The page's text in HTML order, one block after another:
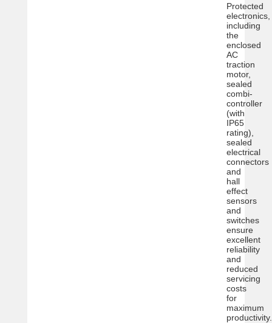
Protected
electronics,
including
the
enclosed
AC
traction
motor,
sealed
combi-
controller
(with
IP65
rating),
sealed
electrical
connectors
and
hall
effect
sensors
and
switches
ensure
excellent
reliability
and
reduced
servicing
costs
for
maximum
productivity.